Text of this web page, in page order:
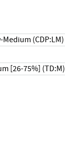
Medium (CDP:LM)
[26-75%] (TD:M)